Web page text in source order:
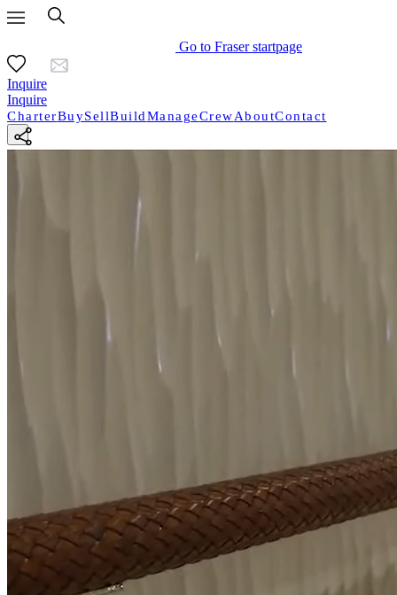
Go to Fraser startpage
Inquire
Inquire
CharterBuySellBuildManageCrewAboutContact